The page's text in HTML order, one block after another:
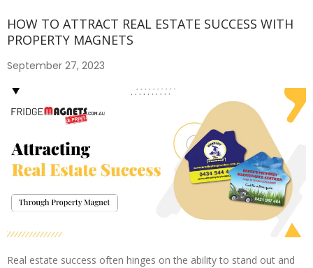
HOW TO ATTRACT REAL ESTATE SUCCESS WITH
PROPERTY MAGNETS
September 27, 2023
Real estate success often hinges on the ability to stand out and